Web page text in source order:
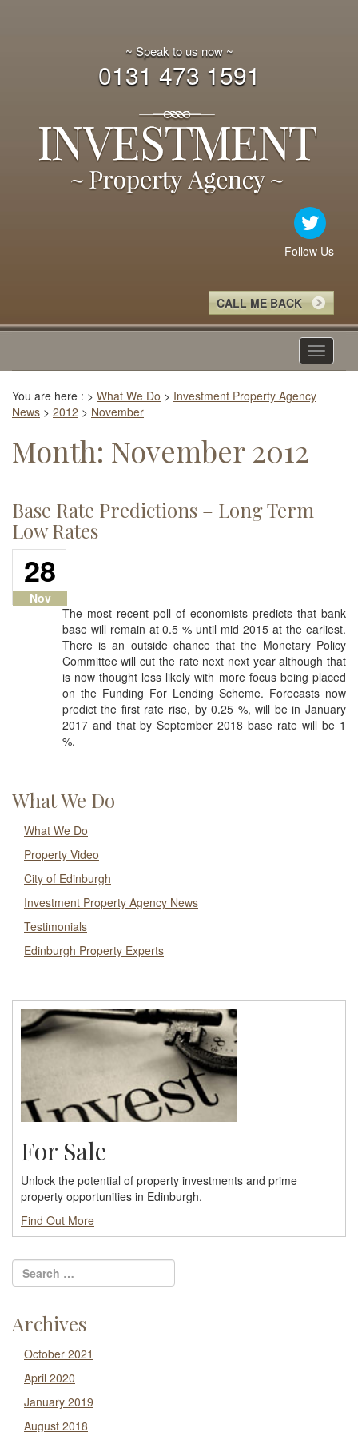
~ Speak to us now ~
0131 473 1591
Follow Us
CALL ME BACK
Toggle
You are here : > What We Do > Investment Property Agency
News > 2012 > November
Month: November 2012
Base Rate Predictions – Long Term
Low Rates
28
Nov
The most recent poll of economists predicts that bank
base will remain at 0.5 % until mid 2015 at the earliest.
There is an outside chance that the Monetary Policy
Committee will cut the rate next next year although that
is now thought less likely with more focus being placed
on the Funding For Lending Scheme. Forecasts now
predict the first rate rise, by 0.25 %, will be in January
2017 and that by September 2018 base rate will be 1
%.
What We Do
What We Do
Property Video
City of Edinburgh
Investment Property Agency News
Testimonials
Edinburgh Property Experts
For Sale
Unlock the potential of property investments and prime
property opportunities in Edinburgh.
Find Out More
Archives
October 2021
April 2020
January 2019
August 2018